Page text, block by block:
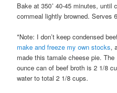
Bake at 350˚ 40-45 minutes, until
cornmeal lightly browned. Serves
*Note: I don’t keep condensed
make and freeze my own stocks,
made this tamale cheese pie.
ounce can of beef broth is 2 1/8
water to total 2 1/8 cups.